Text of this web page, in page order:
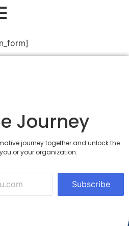
Journey
journey together and unlock the
or your organization.
Subscribe